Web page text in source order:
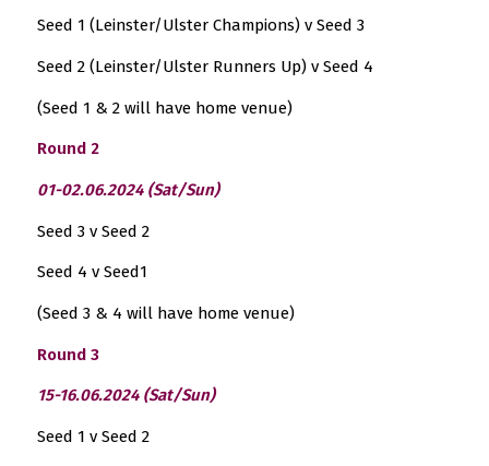
Seed 1 (Leinster/Ulster Champions) v Seed 3
Seed 2 (Leinster/Ulster Runners Up) v Seed 4
(Seed 1 & 2 will have home venue)
Round 2
01-02.06.2024 (Sat/Sun)
Seed 3 v Seed 2
Seed 4 v Seed1
(Seed 3 & 4 will have home venue)
Round 3
15-16.06.2024 (Sat/Sun)
Seed 1 v Seed 2